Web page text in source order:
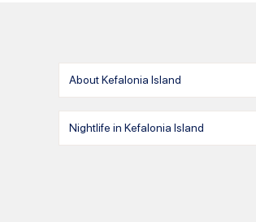
About Kefalonia Island
Nightlife in Kefalonia Island